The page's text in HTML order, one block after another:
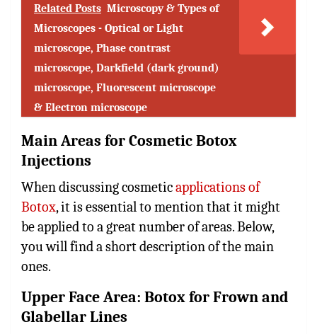
Related Posts Microscopy & Types of
Microscopes - Optical or Light
microscope, Phase contrast
microscope, Darkfield (dark ground)
microscope, Fluorescent microscope
& Electron microscope
Main Areas for Cosmetic Botox
Injections
When discussing cosmeticapplications of
Botox, it is essential to mention that it might
be applied to a great number of areas. Below,
you will find a short description of the main
ones.
Upper Face Area: Botox for Frown and
Glabellar Lines